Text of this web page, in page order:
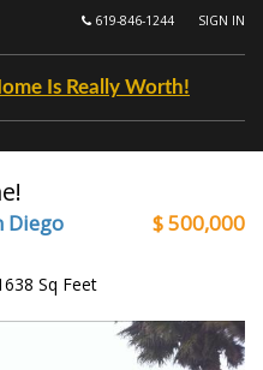
SIGN IN
619-846-1244
Is Really Worth!
Diego
$ 500,000
Sq Feet